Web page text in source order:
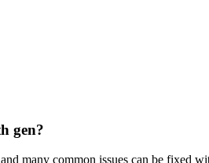
gen?
many common issues can be fixed